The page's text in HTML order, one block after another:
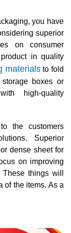
you have
superior
on consumer
in quality
materialsto fold
boxes or
high-quality
the customers
Superior
dense sheet for
on improving
things will
of the items. As a